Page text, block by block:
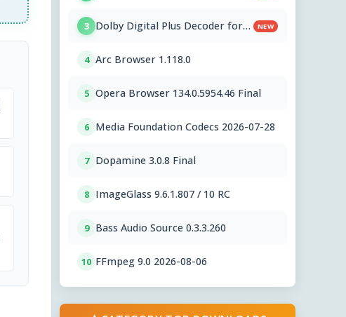
3 Dolby Digital Plus Decoder for
NEW
4 Arc Browser 1.118.0
5 Opera Browser 134.0.5954.46 Final
6 Media Foundation Codecs 2026-07-28
7 Dopamine 3.0.8 Final
8 ImageGlass 9.6.1.807 / 10 RC
9 Bass Audio Source 0.3.3.260
10 FFmpeg 9.0 2026-08-06